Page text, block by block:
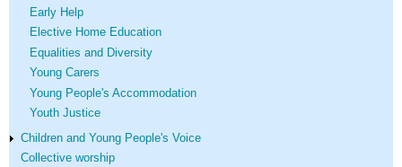
Early Help
Elective Home Education
Equalities and Diversity
Young Carers
Young People's Accommodation
Youth Justice
Children and Young People's Voice
Collective worship